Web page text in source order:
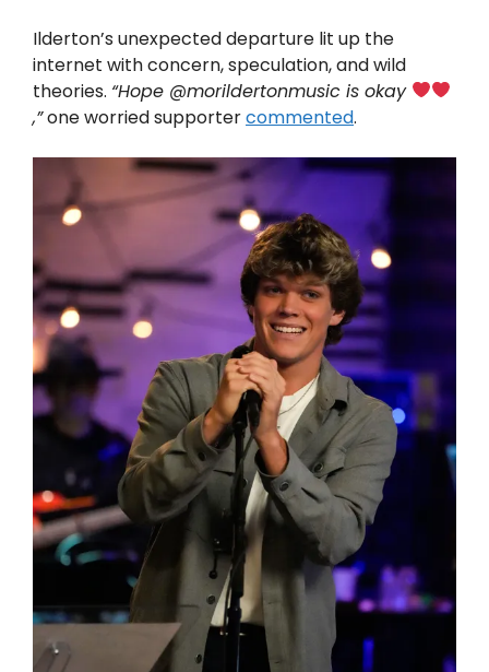
Ilderton’s unexpected departure lit up the
internet with concern, speculation, and wild
theories. “Hope @morildertonmusic is okay
,”one worried supportercommented.